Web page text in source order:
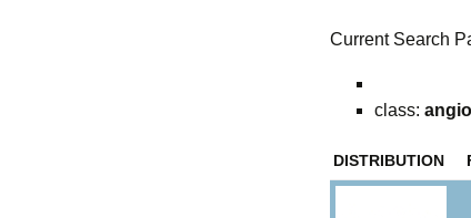
Current Search
class:
DISTRIBUTION